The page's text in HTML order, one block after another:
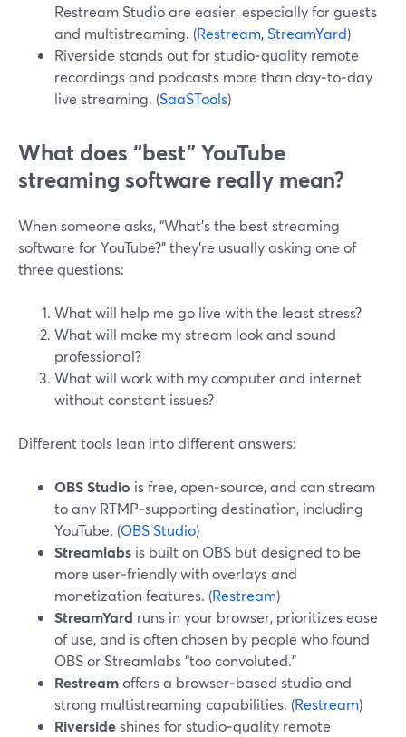
Restream Studio are easier, especially for guests
and multistreaming. (Restream,StreamYard)
Riverside stands out for studio‑quality remote
recordings and podcasts more than day‑to‑day
live streaming. (SaaSTools)
What does “best” YouTube
streaming software really mean?
When someone asks, “What’s the best streaming
software for YouTube?” they’re usually asking one of
three questions:
What will help me go live with the least stress?
What will make my stream look and sound
professional?
What will work with my computer and internet
without constant issues?
Different tools lean into different answers:
OBS Studio is free, open‑source, and can stream
to any RTMP‑supporting destination, including
YouTube. (OBS Studio)
Streamlabs is built on OBS but designed to be
more user‑friendly with overlays and
monetization features. (Restream)
StreamYard runs in your browser, prioritizes ease
of use, and is often chosen by people who found
OBS or Streamlabs “too convoluted.”
Restreamoffers a browser‑based studio and
strong multistreaming capabilities. (Restream)
Riversideshines for studio‑quality remote